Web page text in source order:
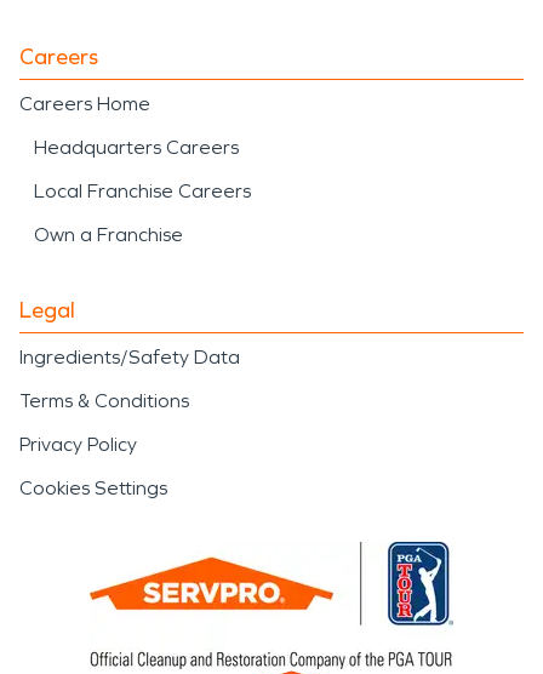
Careers
Careers Home
Headquarters Careers
Local Franchise Careers
Own a Franchise
Legal
Ingredients/Safety Data
Terms & Conditions
Privacy Policy
Cookies Settings